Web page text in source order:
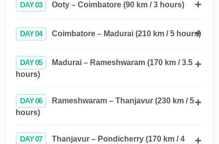
DAY 03 Ooty – Coimbatore (90 km / 3 hours)
DAY 04 Coimbatore – Madurai (210 km / 5 hours)
DAY 05
Madurai – Rameshwaram (170 km / 3.5
hours)
DAY 06
Rameshwaram – Thanjavur (230 km / 5
hours)
DAY 07
Thanjavur – Pondicherry (170 km / 4